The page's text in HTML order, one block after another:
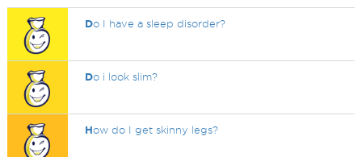
Do I have a sleep disorder?
Do i look slim?
How do I get skinny legs?